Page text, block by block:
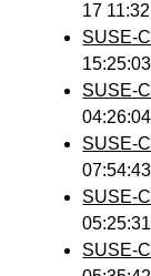
17
SUSE-
SUSE-
SUSE-
SUSE-
SUSE-